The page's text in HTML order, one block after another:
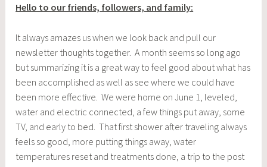
Hello to our friends, followers, and family:
It always amazes us when we look back and pull our
newsletter thoughts together. A month seems so long ago
but summarizing it is a great way to feel good about what has
been accomplished as well as see where we could have
been more effective. We were home on June 1, leveled,
water and electric connected, a few things put away, some
TV, and early to bed. That first shower after traveling always
feels so good, more putting things away, water
temperatures reset and treatments done, a trip to the post